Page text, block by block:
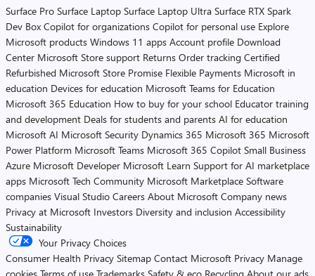
Surface Pro Surface Laptop Surface Laptop Ultra Surface RTX Spark
Dev Box Copilot for organizations Copilot for personal use Explore
Microsoft products Windows 11 apps Account profile Download
Center Microsoft Store support Returns Order tracking Certified
Refurbished Microsoft Store Promise Flexible Payments Microsoft in
education Devices for education Microsoft Teams for Education
Microsoft 365 Education How to buy for your school Educator training
and development Deals for students and parents AI for education
Microsoft AI Microsoft Security Dynamics 365 Microsoft 365 Microsoft
Power Platform Microsoft Teams Microsoft 365 Copilot Small Business
Azure Microsoft Developer Microsoft Learn Support for AI marketplace
apps Microsoft Tech Community Microsoft Marketplace Software
companies Visual Studio Careers About Microsoft Company news
Privacy at Microsoft Investors Diversity and inclusion Accessibility
Sustainability
Your Privacy Choices
Consumer Health Privacy Sitemap Contact Microsoft Privacy Manage